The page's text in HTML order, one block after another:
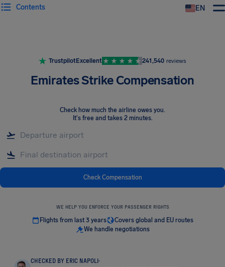
EN
Contents
TrustpilotExcellent 241,540 reviews
Emirates Strike Compensation
Check how much the airline owes you.
It's free and takes 2 minutes.
Check Compensation
WE HELP YOU ENFORCE YOUR PASSENGER RIGHTS
Flights from last 3 years
Covers global and EU routes
We handle negotiations
CHECKED BY ERIC NAPOLI·